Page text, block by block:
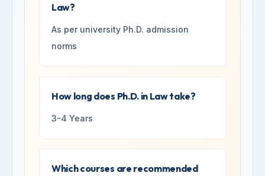
Law?
As per university Ph.D. admission
norms
How long does Ph.D. in Law take?
3-4 Years
Which courses are recommended